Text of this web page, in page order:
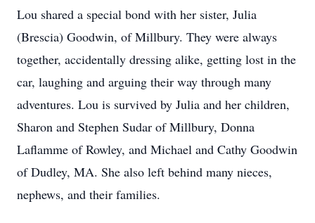
Lou shared a special bond with her sister, Julia
(Brescia) Goodwin, of Millbury. They were always
together, accidentally dressing alike, getting lost in the
car, laughing and arguing their way through many
adventures. Lou is survived by Julia and her children,
Sharon and Stephen Sudar of Millbury, Donna
Laflamme of Rowley, and Michael and Cathy Goodwin
of Dudley, MA. She also left behind many nieces,
nephews, and their families.